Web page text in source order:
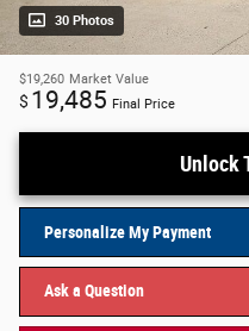
30 Photos
$19,260 Market Value
$ 19,485 Final Price
Unlock
Personalize My Payment
Ask a Question